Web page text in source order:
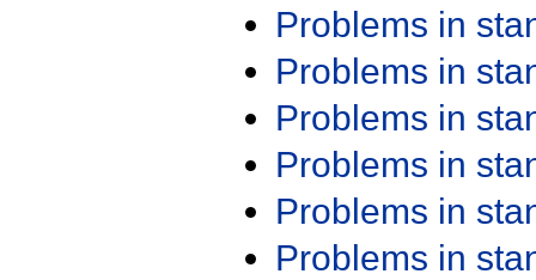
Problems in
Problems in
Problems in
Problems in
Problems in
Problems in